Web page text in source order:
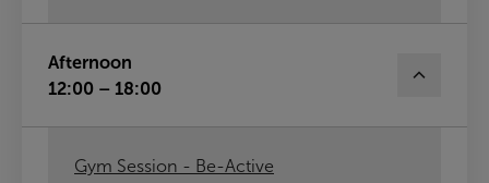
Afternoon
12:00 – 18:00
Gym Session - Be-Active